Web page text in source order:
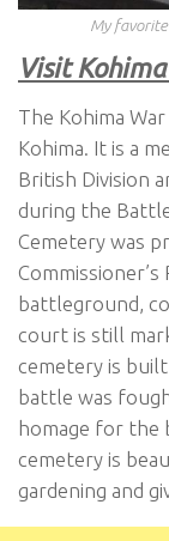
My
Visit
The Kohima
Kohima. It is a
British Division
during the
Cemetery was
battleground,
court is still
cemetery is
battle was
homage for the
cemetery is
gardening and